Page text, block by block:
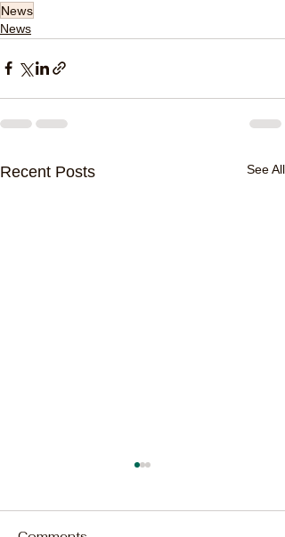
News
News
Recent Posts See All